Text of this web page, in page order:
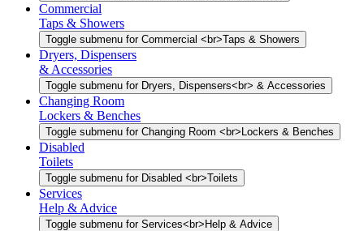
Commercial
Taps & Showers
Toggle submenu for Commercial <br>Taps & Showers
Dryers, Dispensers
& Accessories
Toggle submenu for Dryers, Dispensers<br> & Accessories
Changing Room
Lockers & Benches
Toggle submenu for Changing Room <br>Lockers & Benches
Disabled
Toilets
Toggle submenu for Disabled <br>Toilets
Services
Help & Advice
Toggle submenu for Services<br>Help & Advice